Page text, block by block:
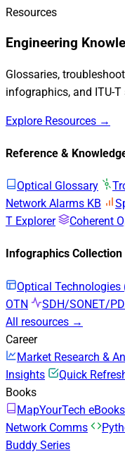
Resources
Engineering
Glossaries,
infographics, and ITU-
Explore Resources →
Reference &
Optical Glossary
Network Alarms KB
T Explorer
Coherent
Infographics Collection
Optical Technologies
OTN
SDH/SONET/
All resources →
Career
Market Research &
Insights
Quick
Books
MapYourTech eBooks
Network Comms
Buddy Series